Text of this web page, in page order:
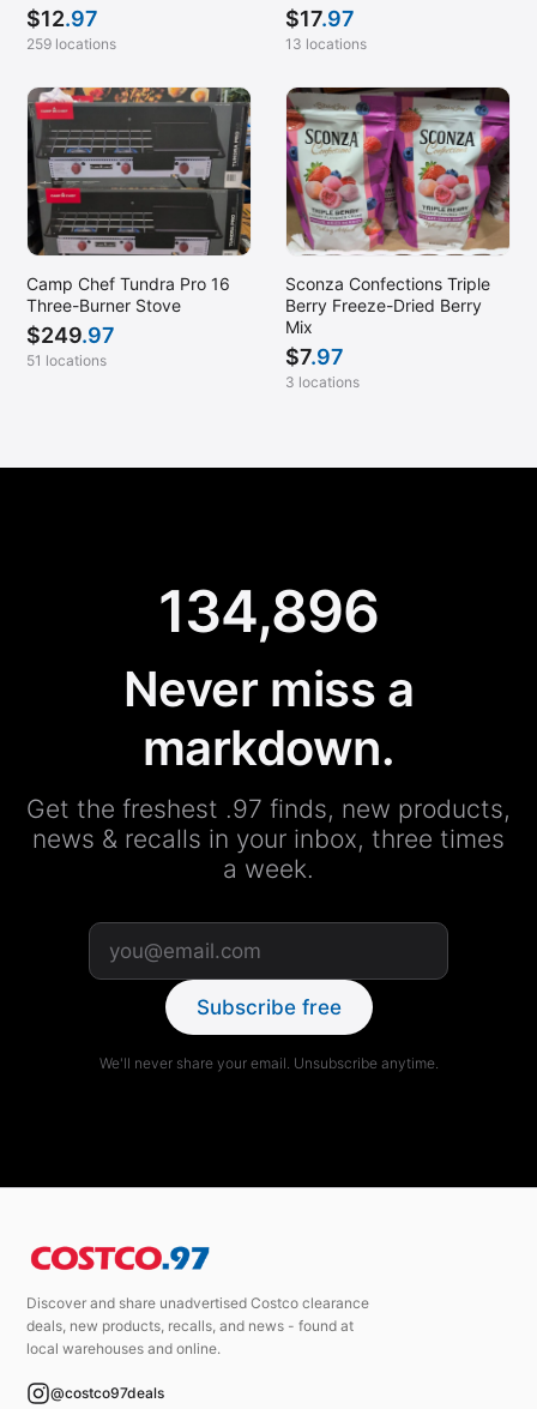
$12.97
259 locations
$17.97
13 locations
Camp Chef Tundra Pro 16
Three-Burner Stove
$249.97
51 locations
Sconza Confections Triple
Berry Freeze-Dried Berry
Mix
$7.97
3 locations
134,896
Never miss a
markdown.
Get the freshest .97 finds, new products,
news & recalls in your inbox, three times
a week.
Subscribe free
We'll never share your email. Unsubscribe anytime.
Discover and share unadvertised Costco clearance
deals, new products, recalls, and news - found at
local warehouses and online.
@costco97deals